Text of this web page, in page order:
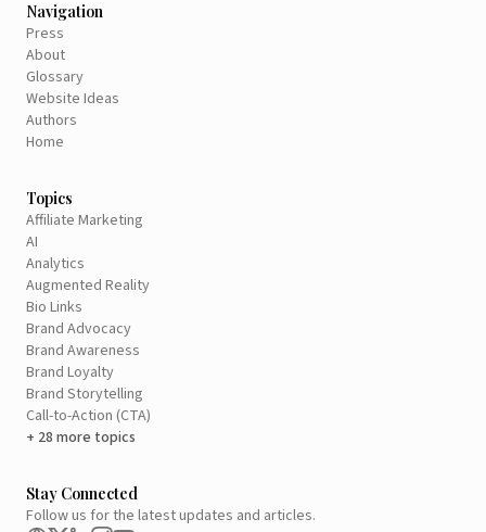
Navigation
Press
About
Glossary
Website Ideas
Authors
Home
Topics
Affiliate Marketing
AI
Analytics
Augmented Reality
Bio Links
Brand Advocacy
Brand Awareness
Brand Loyalty
Brand Storytelling
Call-to-Action (CTA)
+ 28 more topics
Stay Connected
Follow us for the latest updates and articles.